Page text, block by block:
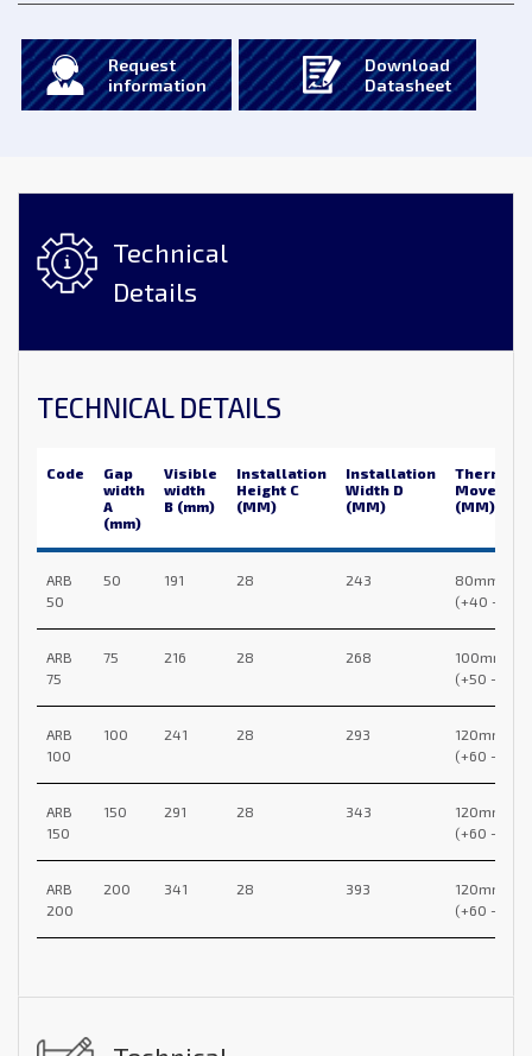
Request
information
Download
Datasheet
Technical
Details
TECHNICAL DETAILS
Code
Gap
width
A
(mm)
Visible
width
B (mm)
Installation
Height C
(MM)
Installation
Width D
(MM)
Thermal
(MM)
ARB
50
50 191 28 243
80mm
(+40 -40)
ARB
75
75 216 28 268
100mm
(+50 -50)
ARB
100
100 241 28 293
120mm
(+60 -60)
ARB
150
150 291 28 343
120mm
(+60 -60)
ARB
200
200 341 28 393
120mm
(+60 -60)